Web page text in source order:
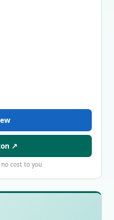
↗
cost to you